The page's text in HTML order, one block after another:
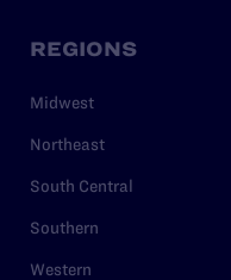
REGIONS
Midwest
Northeast
South Central
Southern
Western